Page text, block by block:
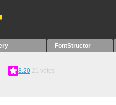
FontStructor
8.20 21 votes